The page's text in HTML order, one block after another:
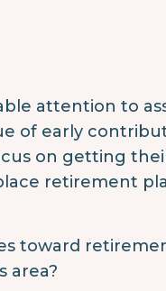
attention to
of early
on getting
retirement
toward
area?